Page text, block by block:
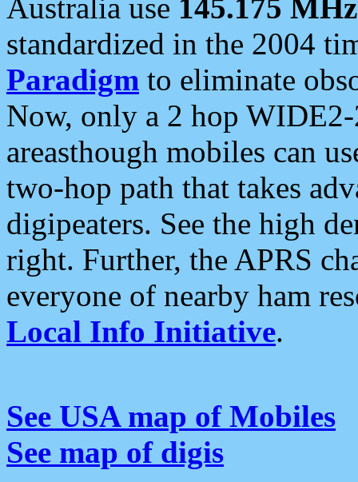
Australia use 145.175 MHz
standardized in the 2004
Paradigm to eliminate
Now, only a 2 hop
areasthough mobiles can
two-hop path that takes
digipeaters. See the high
right. Further, the APRS
everyone of nearby ham
Local Info Initiative.
See USA map of Mobiles
See map of digis